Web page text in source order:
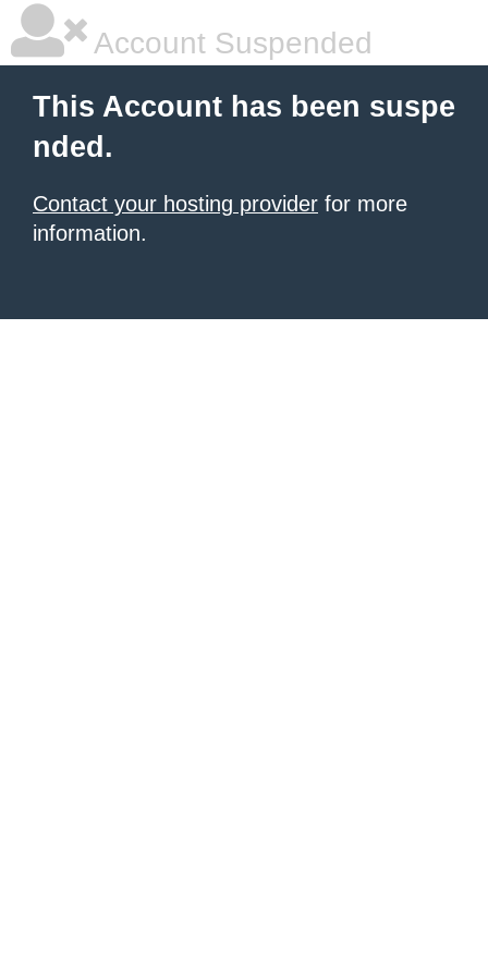
Account Suspended
This Account has been suspe
nded.
Contact your hosting provider for more
information.